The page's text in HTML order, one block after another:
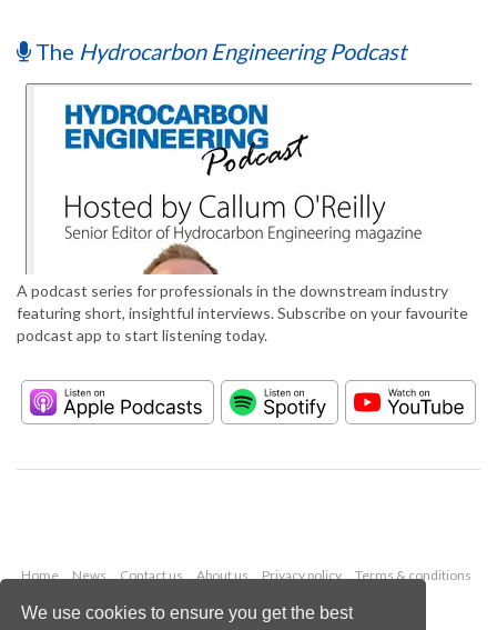
We use cookies to ensure you get the best
The Hydrocarbon Engineering Podcast
A podcast series for professionals in the downstream industry
featuring short, insightful interviews. Subscribe on your favourite
podcast app to start listening today.
Home News Contact us About us Privacy policy
Terms & conditions